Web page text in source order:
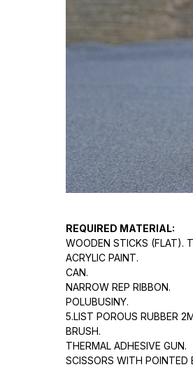
REQUIRED MATERIAL:
WOODEN STICKS (FLAT).
ACRYLIC PAINT.
CAN.
NARROW REP RIBBON.
POLUBUSINY.
5.LIST POROUS RUBBER
BRUSH.
THERMAL ADHESIVE GUN.
SCISSORS WITH POINTED